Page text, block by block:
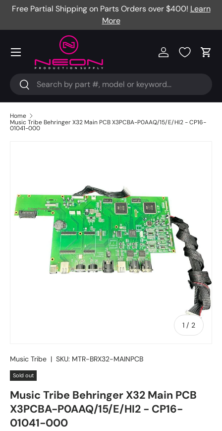
Free Partial Shipping on Parts Orders over $400! Learn
More
Search
Search
Log in Cart
Menu
Home
Music Tribe Behringer X32 Main PCB X3PCBA-P0AAQ/15/E/HI2 - CP16-
01041-000
1 / of
2
Music Tribe | SKU: MTR-BRX32-MAINPCB
Sold out
Music Tribe Behringer X32 Main PCB
X3PCBA-P0AAQ/15/E/HI2 - CP16-
01041-000